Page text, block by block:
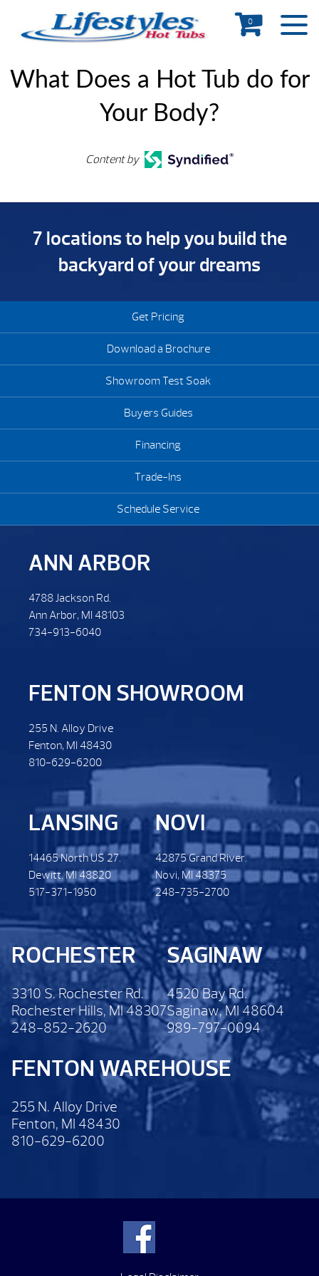
0
What Does a Hot Tub do for
Your Body?
Content by
7 locations to help you build the
backyard of your dreams
Get Pricing
Download a Brochure
Showroom Test Soak
Buyers Guides
Financing
Trade-Ins
Schedule Service
ANN ARBOR
4788 Jackson Rd.
Ann Arbor, MI 48103
734-913-6040
FENTON SHOWROOM
255 N. Alloy Drive
Fenton, MI 48430
810-629-6200
LANSING
14465 North US 27.
Dewitt. MI 48820
517-371-1950
NOVI
42875 Grand River.
Novi, MI 48375
248-735-2700
ROCHESTER
3310 S. Rochester Rd.
Rochester Hills, MI 48307
248-852-2620
SAGINAW
4520 Bay Rd.
Saginaw, MI 48604
989-797-0094
FENTON WAREHOUSE
255 N. Alloy Drive
Fenton, MI 48430
810-629-6200